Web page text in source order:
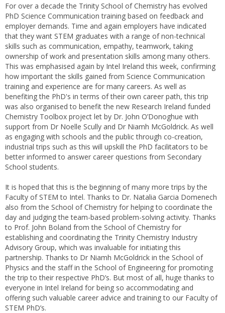
For over a decade the Trinity School of Chemistry has evolved
PhD Science Communication training based on feedback and
employer demands. Time and again employers have indicated
that they want STEM graduates with a range of non-technical
skills such as communication, empathy, teamwork, taking
ownership of work and presentation skills among many others.
This was emphasised again by Intel Ireland this week, confirming
how important the skills gained from Science Communication
training and experience are for many careers. As well as
benefiting the PhD's in terms of their own career path, this trip
was also organised to benefit the new Research Ireland funded
Chemistry Toolbox project let by Dr. John O’Donoghue with
support from Dr Noelle Scully and Dr Niamh McGoldrick. As well
as engaging with schools and the public through co-creation,
industrial trips such as this will upskill the PhD facilitators to be
better informed to answer career questions from Secondary
School students.
It is hoped that this is the beginning of many more trips by the
Faculty of STEM to Intel. Thanks to Dr. Natalia Garcia Domenech
also from the School of Chemistry for helping to coordinate the
day and judging the team-based problem-solving activity. Thanks
to Prof. John Boland from the School of Chemistry for
establishing and coordinating the Trinity Chemistry Industry
Advisory Group, which was invaluable for initiating this
partnership. Thanks to Dr Niamh McGoldrick in the School of
Physics and the staff in the School of Engineering for promoting
the trip to their respective PhD’s. But most of all, huge thanks to
everyone in Intel Ireland for being so accommodating and
offering such valuable career advice and training to our Faculty of
STEM PhD’s.